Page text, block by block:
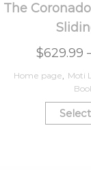
The
$629.99
Home page, Moti